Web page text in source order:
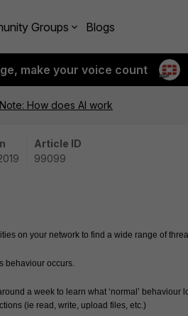
Groups Blogs
make your voice count
How does AI work
Article ID
99099
on your network to find a wide range of
behaviour occurs.
a week to learn what ‘normal’ behaviour
(ie read, write, upload files, etc.)